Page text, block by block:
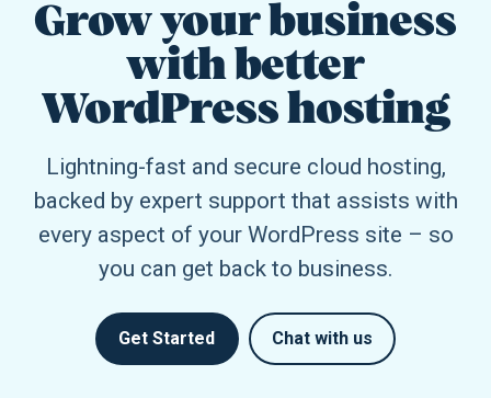
Grow your business
with better
WordPress hosting
Lightning-fast and secure cloud hosting,
backed by expert support that assists with
every aspect of your WordPress site – so
you can get back to business.
Get Started Chat with us